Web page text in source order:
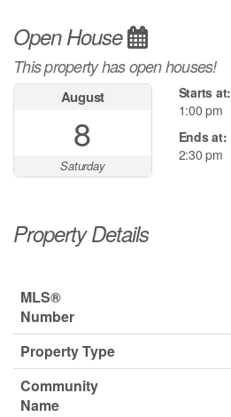
Open House
This property has open houses!
August
8
Saturday
Starts at:
1:00 pm
Ends at:
2:30 pm
Property Details
MLS®
Number
Property Type
Community
Name